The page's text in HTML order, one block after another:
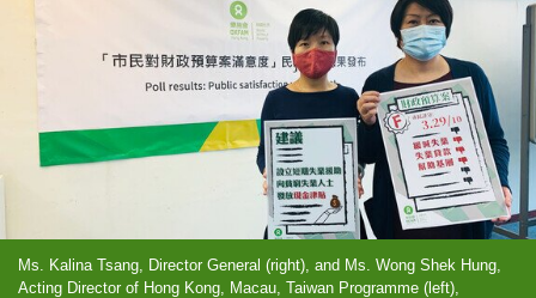
Ms. Kalina Tsang, Director General (right), and Ms. Wong Shek Hung,
Acting Director of Hong Kong, Macau, Taiwan Programme (left),